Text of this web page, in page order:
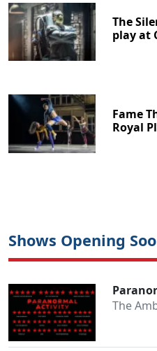
The
play at
Fame
Royal
Shows Opening
The